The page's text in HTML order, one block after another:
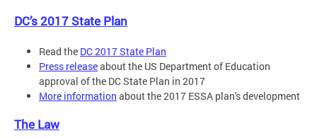
DC’s 2017 State Plan
Read the DC 2017 State Plan
Press releaseabout the US Department of Education
approval of the DC State Plan in 2017
More information about the 2017 ESSA plan's development
The Law